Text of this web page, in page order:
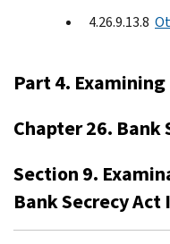
4.26.9.13.8
Part 4. Examining
Chapter 26. Bank
Section 9.
Bank Secrecy